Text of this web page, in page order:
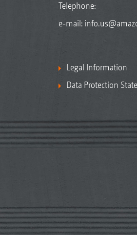
Telephone:
e-mail:
Legal Information
Data Protection